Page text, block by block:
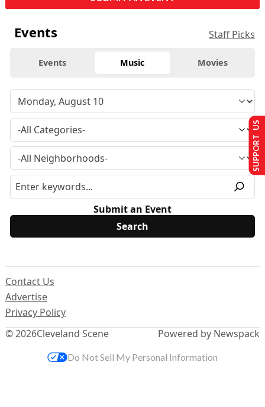
Events Staff Picks
Events Music Movies
Submit an Event
© 2026Cleveland Scene
Contact Us
Advertise
Privacy Policy
Powered by Newspack
SUPPORT US
Do Not Sell My Personal Information